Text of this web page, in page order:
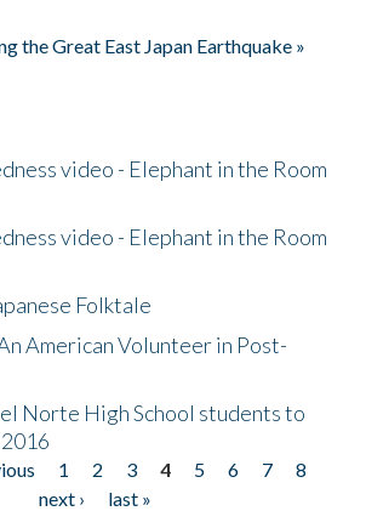
the Great East Japan Earthquake »
video - Elephant in the Room
video - Elephant in the Room
Folktale
American Volunteer in Post-
Norte High School students to
1 2 3 4 5 6 7
8
next ›
last »